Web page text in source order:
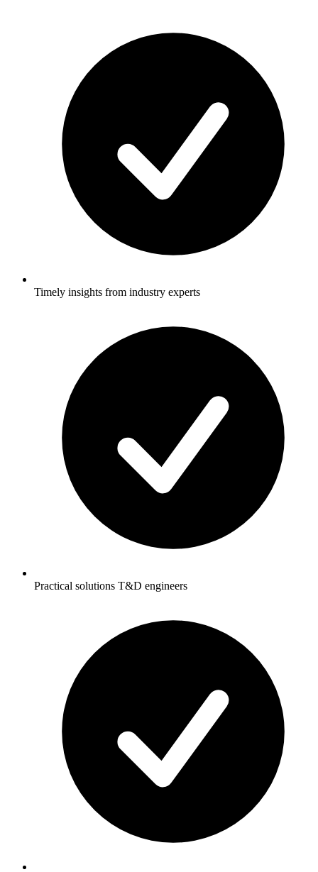
Timely insights from industry experts
Practical solutions T&D engineers